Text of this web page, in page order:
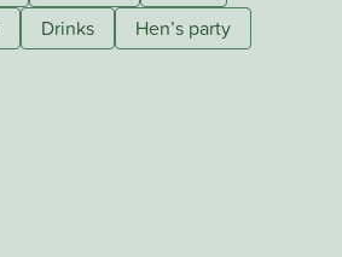
Drinks
Hen’s party